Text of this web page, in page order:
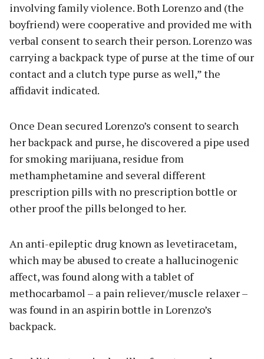
involving family violence. Both Lorenzo and (the
boyfriend) were cooperative and provided me with
verbal consent to search their person. Lorenzo was
carrying a backpack type of purse at the time of our
contact and a clutch type purse as well,” the
affidavit indicated.
Once Dean secured Lorenzo’s consent to search
her backpack and purse, he discovered a pipe used
for smoking marijuana, residue from
methamphetamine and several different
prescription pills with no prescription bottle or
other proof the pills belonged to her.
An anti-epileptic drug known as levetiracetam,
which may be abused to create a hallucinogenic
affect, was found along with a tablet of
methocarbamol – a pain reliever/muscle relaxer –
was found in an aspirin bottle in Lorenzo’s
backpack.